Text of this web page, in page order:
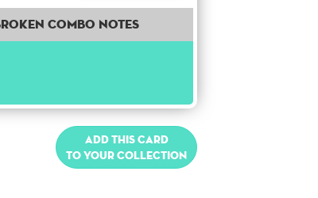
combo notes
Add this card
to your collection